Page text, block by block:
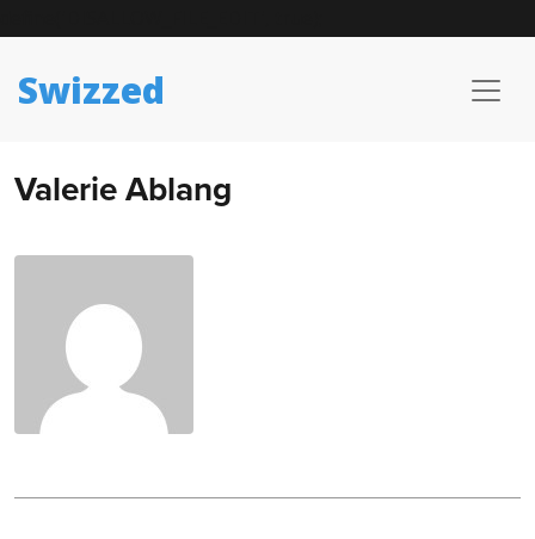
Swizzed
Valerie Ablang